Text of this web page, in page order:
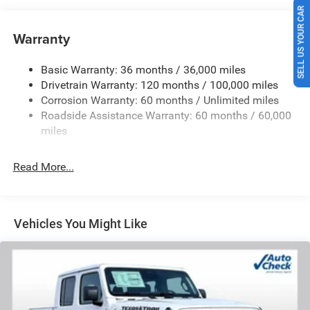
Warranty
Basic Warranty: 36 months / 36,000 miles
Drivetrain Warranty: 120 months / 100,000 miles
Corrosion Warranty: 60 months / Unlimited miles
Roadside Assistance Warranty: 60 months / 60,000
miles
Read More...
Vehicles You Might Like
SELL US YOUR CAR